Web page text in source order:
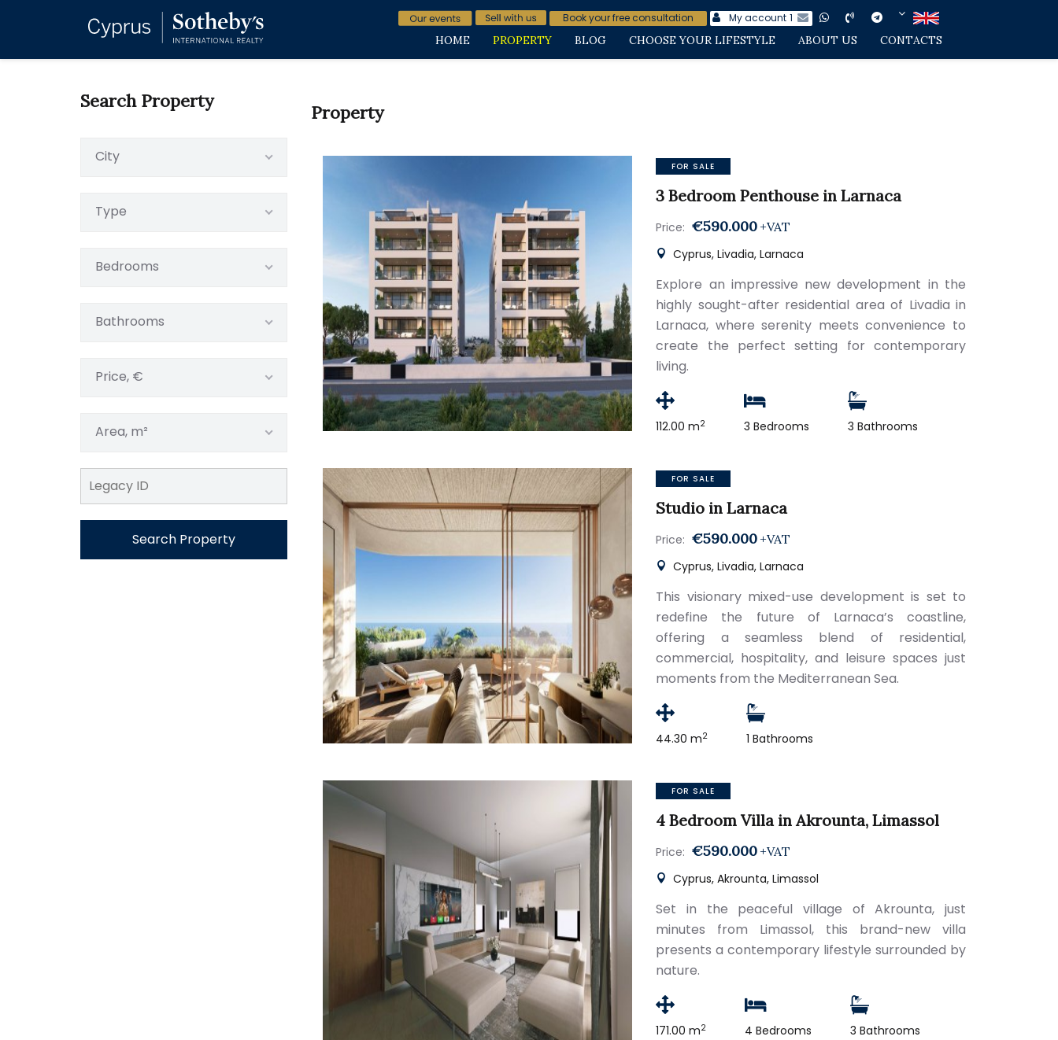
Book your free consultation My account 1
HOME PROPERTY BLOG CHOOSE YOUR LIFESTYLE ABOUT US CONTACTS
Search Property
City
Type
Bedrooms
Bathrooms
Price, €
Area, m²
Search Property
Property
FOR SALE
3 Bedroom Penthouse in Larnaca
Price: €590.000 +VAT
Cyprus, Livadia, Larnaca
Explore an impressive new development in the
highly sought-after residential area of Livadia in
Larnaca, where serenity meets convenience to
create the perfect setting for contemporary
living.
112.00 m2 3 Bedrooms 3 Bathrooms
FOR SALE
Studio in Larnaca
Price: €590.000 +VAT
Cyprus, Livadia, Larnaca
This visionary mixed-use development is set to
redefine the future of Larnaca’s coastline,
offering a seamless blend of residential,
commercial, hospitality, and leisure spaces just
moments from the Mediterranean Sea.
44.30 m2 1 Bathrooms
FOR SALE
4 Bedroom Villa in Akrounta, Limassol
Price: €590.000 +VAT
Cyprus, Akrounta, Limassol
Set in the peaceful village of Akrounta, just
minutes from Limassol, this brand-new villa
presents a contemporary lifestyle surrounded by
nature.
171.00 m2 4 Bedrooms 3 Bathrooms